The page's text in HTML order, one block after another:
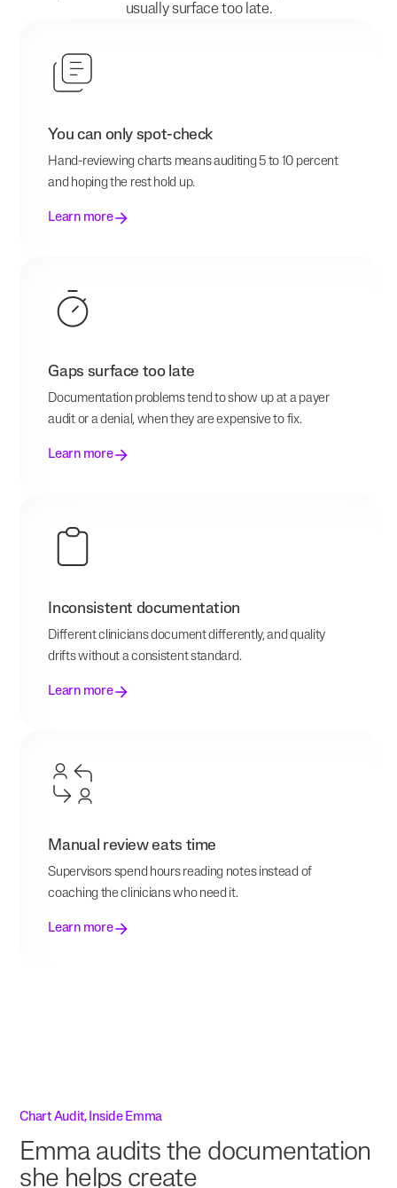
usually surface too late.
You can only spot-check
Hand-reviewing charts means auditing 5 to 10 percent
and hoping the rest hold up.
Learn more
Gaps surface too late
Documentation problems tend to show up at a payer
audit or a denial, when they are expensive to fix.
Learn more
Inconsistent documentation
Different clinicians document differently, and quality
drifts without a consistent standard.
Learn more
Manual review eats time
Supervisors spend hours reading notes instead of
coaching the clinicians who need it.
Learn more
Chart Audit, Inside Emma
Emma audits the documentation
she helps create